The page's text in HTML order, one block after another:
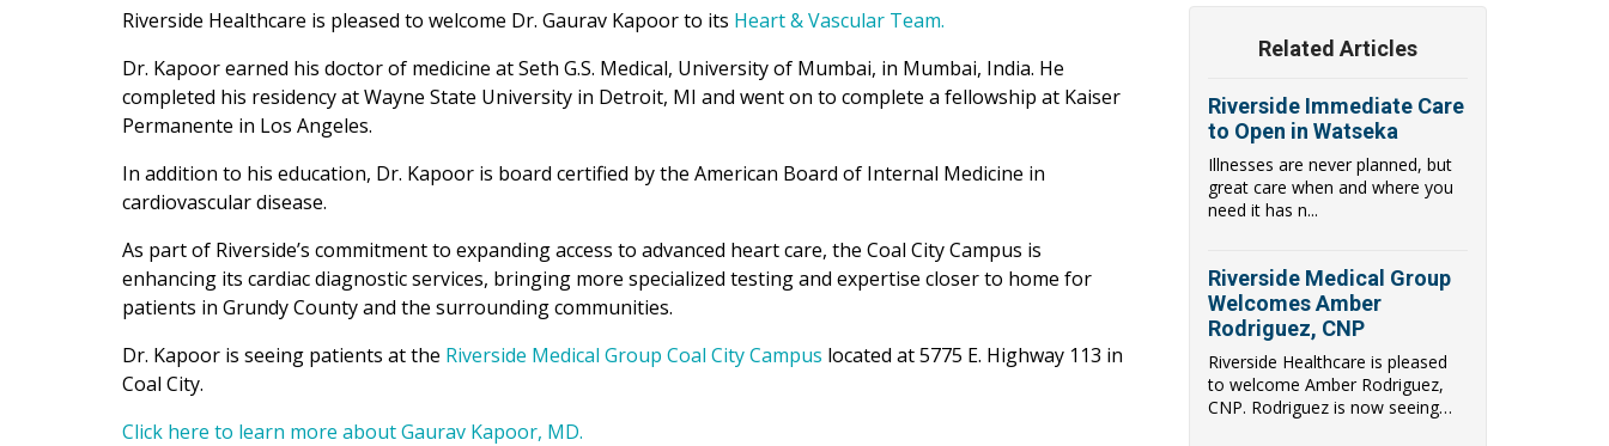
Riverside Healthcare is pleased to welcome Dr. Gaurav Kapoor to its Heart & Vascular Team.
Dr. Kapoor earned his doctor of medicine at Seth G.S. Medical, University of Mumbai, in Mumbai, India. He
completed his residency at Wayne State University in Detroit, MI and went on to complete a fellowship at Kaiser
Permanente in Los Angeles.
In addition to his education, Dr. Kapoor is board certified by the American Board of Internal Medicine in
cardiovascular disease.
As part of Riverside’s commitment to expanding access to advanced heart care, the Coal City Campus is
enhancing its cardiac diagnostic services, bringing more specialized testing and expertise closer to home for
patients in Grundy County and the surrounding communities.
Dr. Kapoor is seeing patients at the Riverside Medical Group Coal City Campus located at 5775 E. Highway 113 in
Coal City.
Click here to learn more about Gaurav Kapoor, MD.
Related Articles
Riverside Immediate Care
to Open in Watseka
Illnesses are never planned, but
great care when and where you
need it has n...
Riverside Medical Group
Welcomes Amber
Rodriguez, CNP
Riverside Healthcare is pleased
to welcome Amber Rodriguez,
CNP. Rodriguez is now seeing